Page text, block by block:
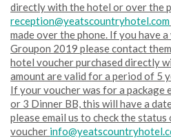
directly with the hotel or over the
reception@yeatscountryhotel.com
made over the phone. If you have
Groupon 2019 please contact
hotel voucher purchased directly
amount are valid for a period of 5
If your voucher was for a package
or 3 Dinner BB, this will have a
please email us to check the
voucher